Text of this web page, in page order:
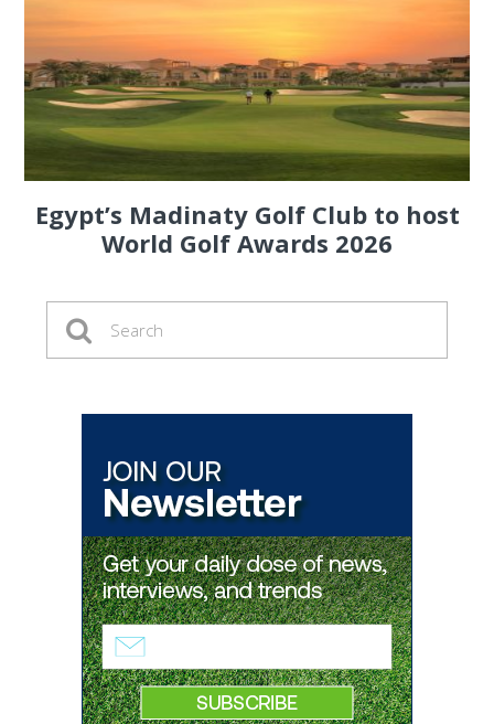
Egypt’s Madinaty Golf Club to host
World Golf Awards 2026